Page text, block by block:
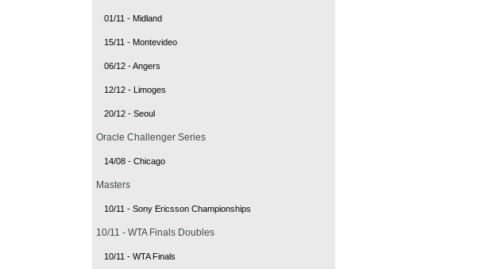
01/11 - Midland
15/11 - Montevideo
06/12 - Angers
12/12 - Limoges
20/12 - Seoul
Oracle Challenger Series
14/08 - Chicago
Masters
10/11 - Sony Ericsson Championships
10/11 - WTA Finals Doubles
10/11 - WTA Finals